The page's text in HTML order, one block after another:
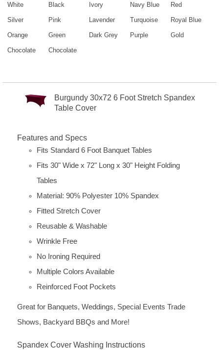
White Black Ivory Navy Blue Red
Silver Pink Lavender Turquoise Royal Blue
Orange Green Dark Grey Purple Gold
Chocolate Chocolate
Burgundy 30x72 6 Foot Stretch Spandex
Table Cover
Features and Specs
Fits Standard 6 Foot Banquet Tables
Fits 30" Wide x 72" Long x 30" Height Folding
Tables
Material: 90% Polyester 10% Spandex
Fitted Stretch Cover
Reusable & Washable
Wrinkle Free
No Ironing Required
Multiple Colors Available
Reinforced Foot Pockets
Great for Banquets, Weddings, Special Events Trade
Shows, Backyard BBQs and More!
Spandex Cover Washing Instructions